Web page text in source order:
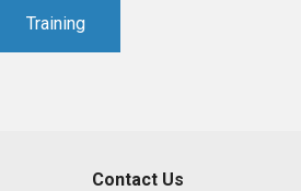
Training
Contact Us